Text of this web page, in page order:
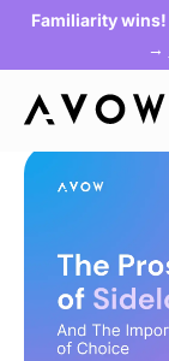
Familiarity wins!
→